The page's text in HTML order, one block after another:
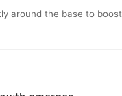
around the base to boost